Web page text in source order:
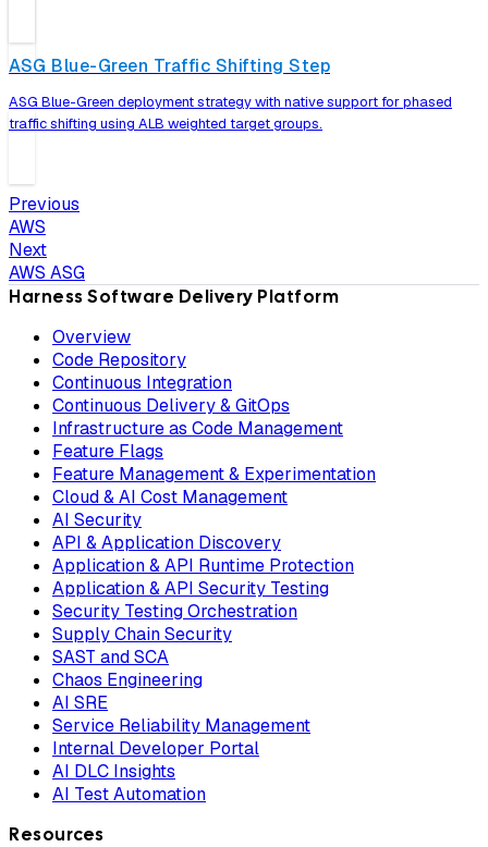
ASG Blue-Green Traffic Shifting Step
ASG Blue-Green deployment strategy with native support for phased
traffic shifting using ALB weighted target groups.
Previous
AWS
Next
AWS ASG
Harness Software Delivery Platform
Overview
Code Repository
Continuous Integration
Continuous Delivery & GitOps
Infrastructure as Code Management
Feature Flags
Feature Management & Experimentation
Cloud & AI Cost Management
AI Security
API & Application Discovery
Application & API Runtime Protection
Application & API Security Testing
Security Testing Orchestration
Supply Chain Security
SAST and SCA
Chaos Engineering
AI SRE
Service Reliability Management
Internal Developer Portal
AI DLC Insights
AI Test Automation
Resources